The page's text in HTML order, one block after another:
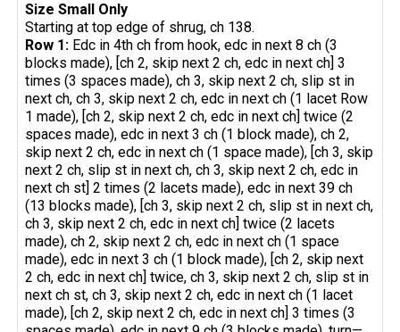
Size Small Only
Starting at top edge of shrug, ch 138.
Row 1: Edc in 4th ch from hook, edc in next 8 ch (3
blocks made), [ch 2, skip next 2 ch, edc in next ch] 3
times (3 spaces made), ch 3, skip next 2 ch, slip st in
next ch, ch 3, skip next 2 ch, edc in next ch (1 lacet Row
1 made), [ch 2, skip next 2 ch, edc in next ch] twice (2
spaces made), edc in next 3 ch (1 block made), ch 2,
skip next 2 ch, edc in next ch (1 space made), [ch 3, skip
next 2 ch, slip st in next ch, ch 3, skip next 2 ch, edc in
next ch st] 2 times (2 lacets made), edc in next 39 ch
(13 blocks made), [ch 3, skip next 2 ch, slip st in next ch,
ch 3, skip next 2 ch, edc in next ch] twice (2 lacets
made), ch 2, skip next 2 ch, edc in next ch (1 space
made), edc in next 3 ch (1 block made), [ch 2, skip next
2 ch, edc in next ch] twice, ch 3, skip next 2 ch, slip st in
next ch st, ch 3, skip next 2 ch, edc in next ch (1 lacet
made), [ch 2, skip next 2 ch, edc in next ch] 3 times (3